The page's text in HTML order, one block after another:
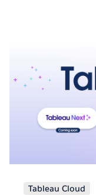
Tableau Cloud